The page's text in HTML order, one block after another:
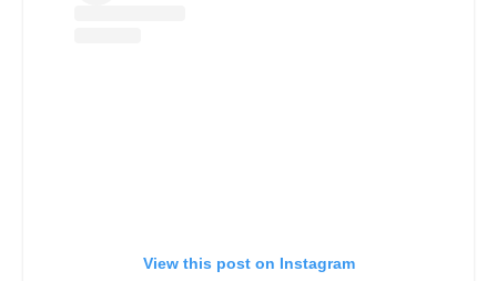
View this post on Instagram